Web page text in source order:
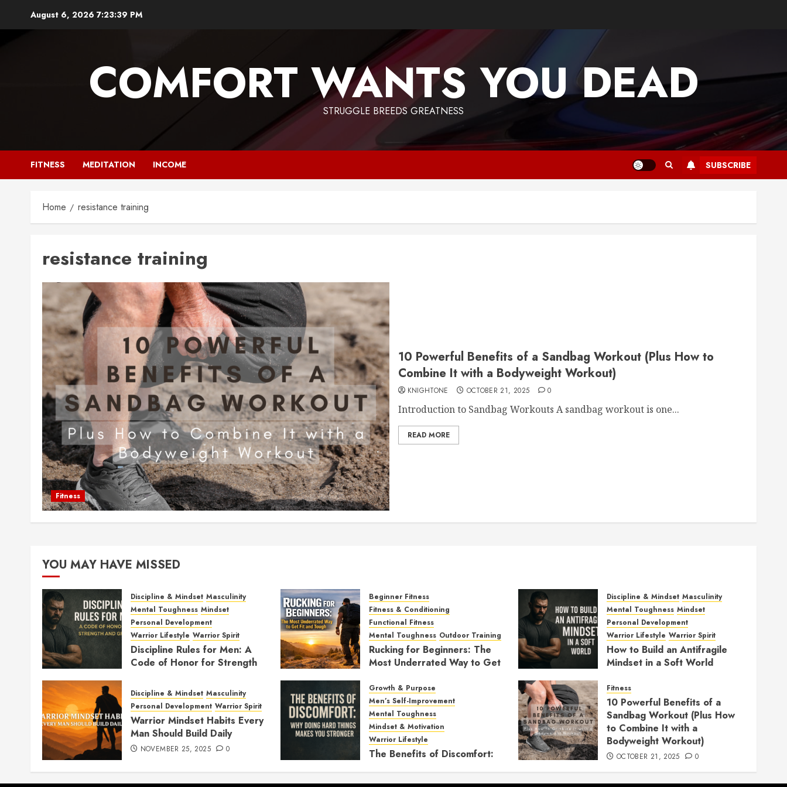
August 6, 2026 7:23:40 PM
COMFORT WANTS YOU DEAD
STRUGGLE BREEDS GREATNESS
FITNESS MEDITATION INCOME SUBSCRIBE
Home resistance training
resistance training
Fitness
10 Powerful Benefits of a Sandbag Workout (Plus How to
Combine It with a Bodyweight Workout)
KNIGHTONE OCTOBER 21, 2025 0
Introduction to Sandbag Workouts A sandbag workout is one...
READ MORE
YOU MAY HAVE MISSED
Discipline & Mindset Masculinity
Mental Toughness Mindset
Personal Development
Warrior Lifestyle Warrior Spirit
Discipline Rules for Men: A
Code of Honor for Strength
FEBRUARY 2, 2026 0
Beginner Fitness
Fitness & Conditioning
Functional Fitness
Mental Toughness Outdoor Training
Rucking for Beginners: The
Most Underrated Way to Get
JANUARY 7, 2026
Discipline & Mindset Masculinity
Mental Toughness Mindset
Personal Development
Warrior Lifestyle Warrior Spirit
How to Build an Antifragile
Mindset in a Soft World
Discipline & Mindset Masculinity
Personal Development Warrior Spirit
Warrior Mindset Habits Every
Man Should Build Daily
NOVEMBER 25, 2025 0
Growth & Purpose
Men’s Self-Improvement
Mental Toughness
Mindset & Motivation
Warrior Lifestyle
The Benefits of Discomfort:
Fitness
10 Powerful Benefits of a
Sandbag Workout (Plus How
to Combine It with a
Bodyweight Workout)
OCTOBER 21, 2025 0